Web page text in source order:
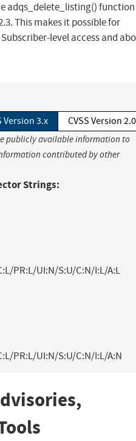
adqs_delete_listing()
This makes it possible for
level access and
Version 3.x CVSS Version 2.0
publicly available information to
contributed by other
Strings:
PR:L/UI:N/S:U/C:N/I:L/A:L
PR:L/UI:N/S:U/C:N/I:L/A:N